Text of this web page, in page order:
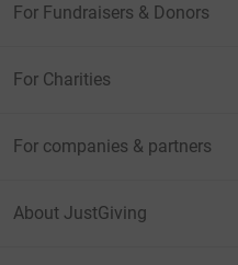
For Fundraisers & Donors
For Charities
For companies & partners
About JustGiving